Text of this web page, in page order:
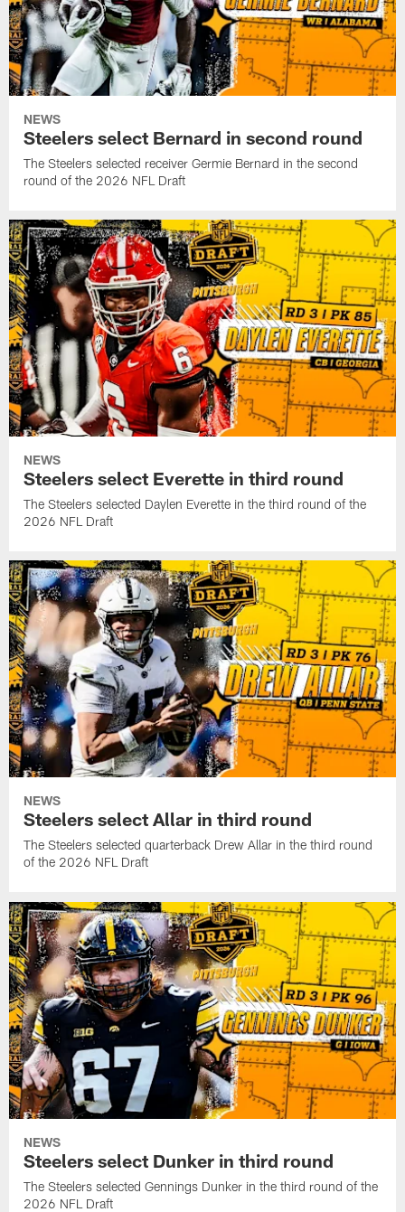
NEWS
Steelers select Bernard in second round
The Steelers selected receiver Germie Bernard in the second
round of the 2026 NFL Draft
NEWS
Steelers select Everette in third round
The Steelers selected Daylen Everette in the third round of the
2026 NFL Draft
NEWS
Steelers select Allar in third round
The Steelers selected quarterback Drew Allar in the third round
of the 2026 NFL Draft
NEWS
Steelers select Dunker in third round
The Steelers selected Gennings Dunker in the third round of the
2026 NFL Draft